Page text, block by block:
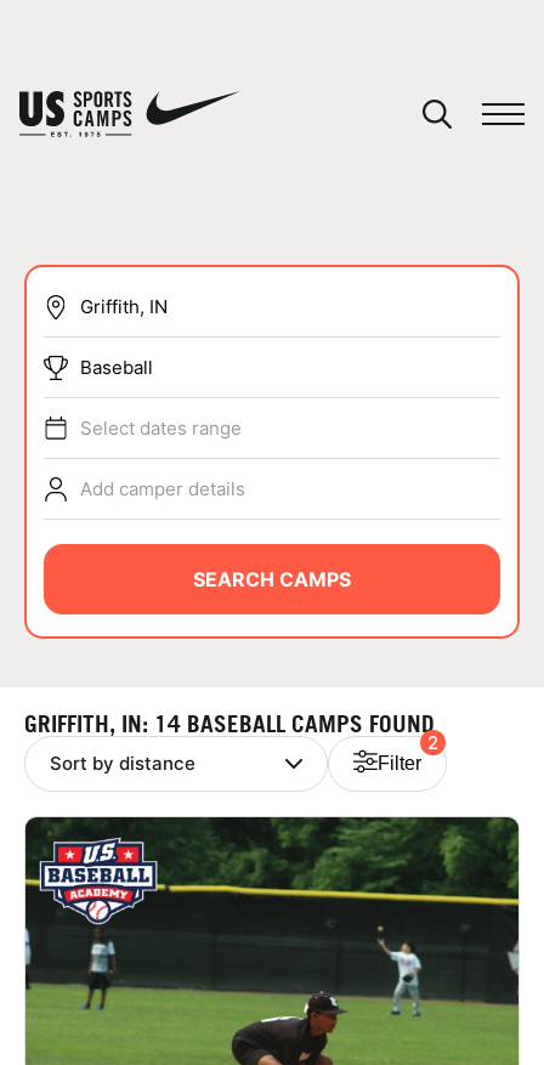
SPORTS
ABOUT
NEWS
LOGIN
VIEW CART
Baseball
Select dates range
Add camper details
SEARCH CAMPS
GRIFFITH, IN: 14 BASEBALL CAMPS FOUND
Filter
2
You have no camps in your cart.